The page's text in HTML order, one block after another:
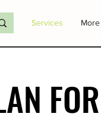
Services More